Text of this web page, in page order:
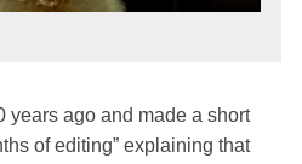
years ago and made a short
of editing” explaining that